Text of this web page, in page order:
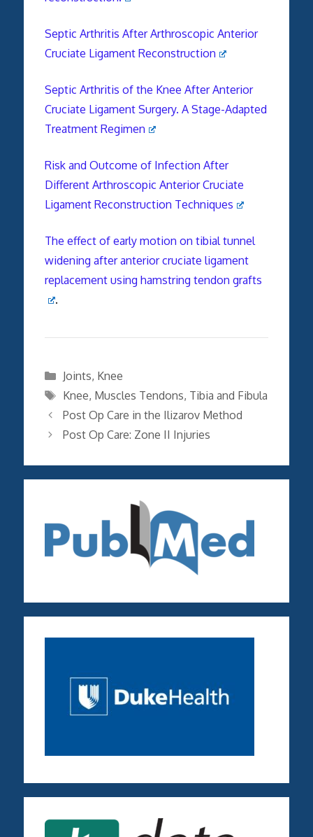
Septic Arthritis After Arthroscopic Anterior
Cruciate Ligament Reconstruction
Septic Arthritis of the Knee After Anterior
Cruciate Ligament Surgery. A Stage-Adapted
Treatment Regimen
Risk and Outcome of Infection After
Different Arthroscopic Anterior Cruciate
Ligament Reconstruction Techniques
The effect of early motion on tibial tunnel
widening after anteriorcruciate ligament
replacement using hamstring tendon grafts
.
Categories
Joints, Knee
Tags
Knee, Muscles Tendons, Tibia and Fibula
Post Op Care in the Ilizarov Method
Post Op Care: Zone II Injuries